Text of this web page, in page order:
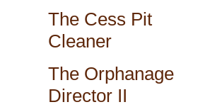
The Cess Pit
Cleaner
The Orphanage
Director II